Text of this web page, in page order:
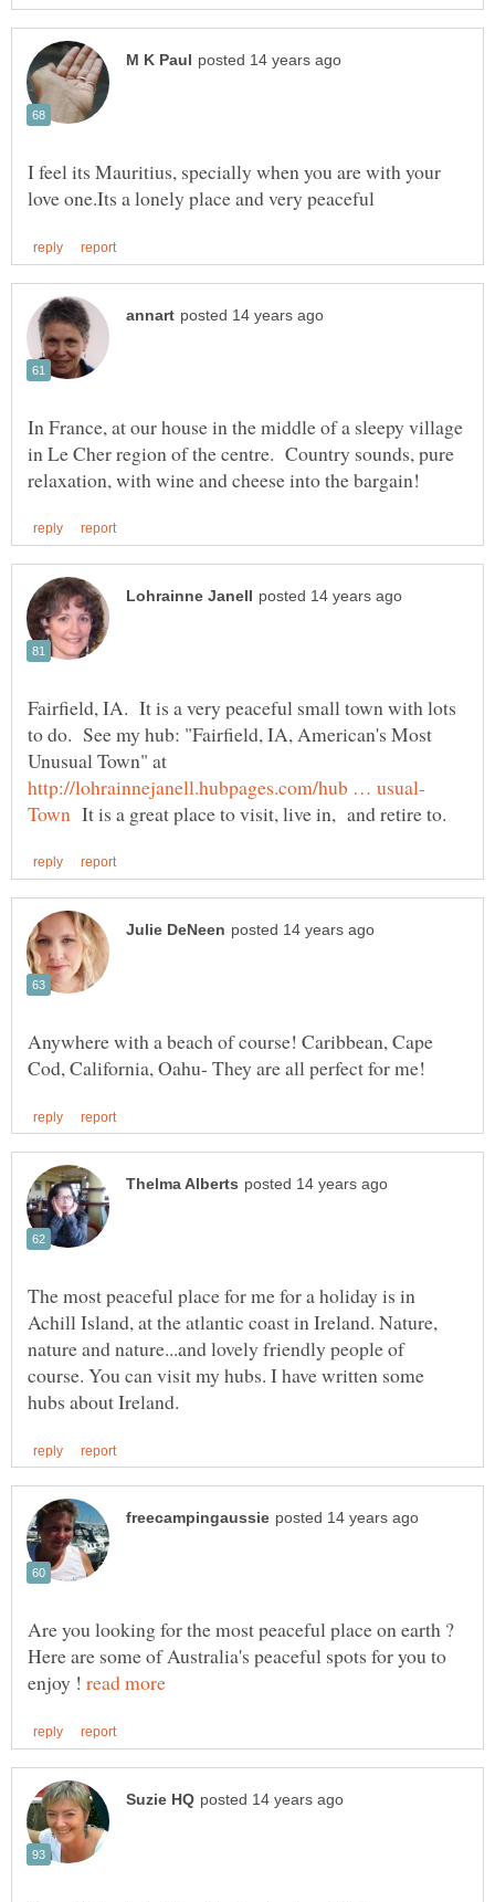
I feel its Mauritius, specially when you are with your
In France, at our house in the middle of a sleepy village
in Le Cher region of the centre. Country sounds, pure
Fairfield, IA. It is a very peaceful small town with lots
to do. See my hub: "Fairfield, IA, American's Most
Unusual Town" at
It is a great place to visit, live in, and retire to.
Anywhere with a beach of course! Caribbean, Cape
The most peaceful place for me for a holiday is in
Achill Island, at the atlantic coast in Ireland. Nature,
nature and nature...and lovely friendly people of
course. You can visit my hubs. I have written some
Are you looking for the most peaceful place on earth ?
Here are some of Australia's peaceful spots for you to
enjoy !